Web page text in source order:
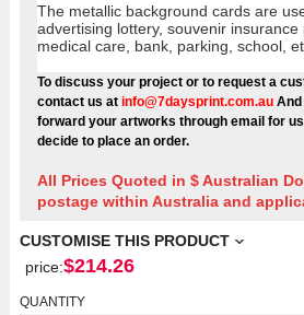
The metallic background cards are
advertising lottery, souvenir insurance
medical care, bank, parking, school,
To discuss your project or to request a
contact us at info@7daysprint.com.au
forward your artworks through email for
decide to place an order.
All Prices Quoted in $ Australian
postage within Australia and
CUSTOMISE THIS PRODUCT
price:$214.26
QUANTITY